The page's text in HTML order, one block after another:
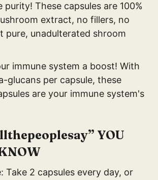
purity! These capsules are 100%
extract, no fillers, no
pure, unadulterated shroom
immune system a boost! With
glucans per capsule, these
are your immune system's
YOU
Take 2 capsules every day, or